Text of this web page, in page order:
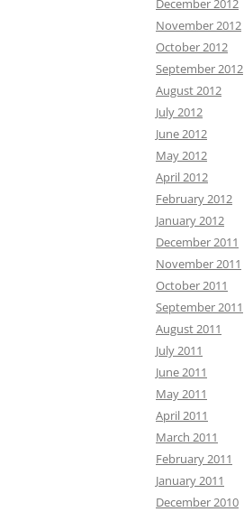
December 2012
November 2012
October 2012
September 2012
August 2012
July 2012
June 2012
May 2012
April 2012
February 2012
January 2012
December 2011
November 2011
October 2011
September 2011
August 2011
July 2011
June 2011
May 2011
April 2011
March 2011
February 2011
January 2011
December 2010